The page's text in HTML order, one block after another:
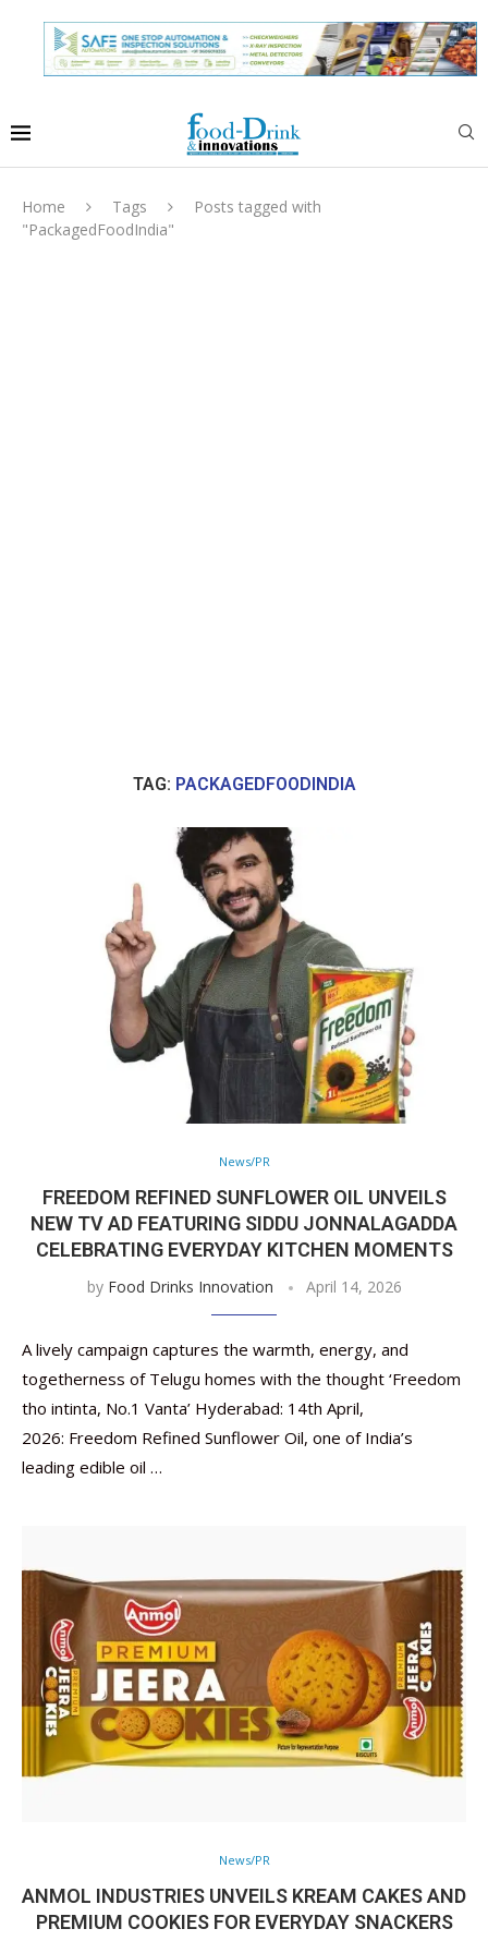
Home Tags
Posts tagged with
"PackagedFoodIndia"
TAG: PACKAGEDFOODINDIA
News/PR
FREEDOM REFINED SUNFLOWER OIL UNVEILS
NEW TV AD FEATURING SIDDU JONNALAGADDA
CELEBRATING EVERYDAY KITCHEN MOMENTS
by Food Drinks Innovation April 14, 2026
A lively campaign captures the warmth, energy, and
togetherness of Telugu homes with the thought ‘Freedom
tho intinta, No.1 Vanta’ Hyderabad: 14th April,
2026: Freedom Refined Sunflower Oil, one of India’s
leading edible oil …
News/PR
ANMOL INDUSTRIES UNVEILS KREAM CAKES AND
PREMIUM COOKIES FOR EVERYDAY SNACKERS